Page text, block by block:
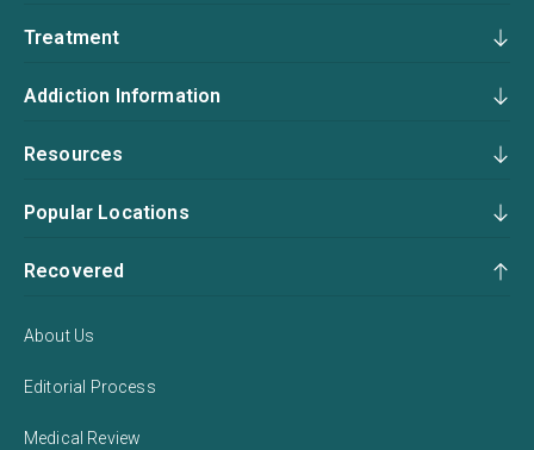
Treatment
Addiction Information
Resources
Popular Locations
Recovered
About Us
Editorial Process
Medical Review